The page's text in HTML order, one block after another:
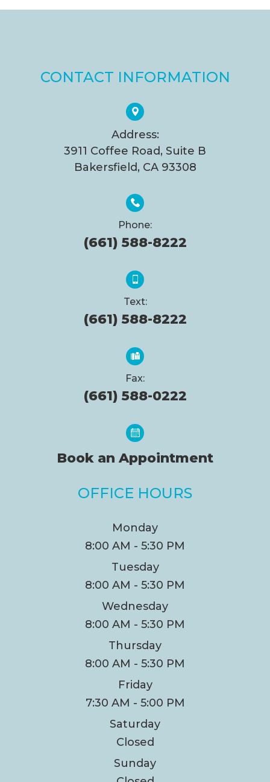
CONTACT INFORMATION
Address:
3911 Coffee Road, Suite B
Bakersfield, CA 93308
Phone:
(661) 588-8222
Text:
(661) 588-8222
Fax:
(661) 588-0222
Book an Appointment
OFFICE HOURS
Monday
8:00 AM - 5:30 PM
Tuesday
8:00 AM - 5:30 PM
Wednesday
8:00 AM - 5:30 PM
Thursday
8:00 AM - 5:30 PM
Friday
7:30 AM - 5:00 PM
Saturday
Closed
Sunday